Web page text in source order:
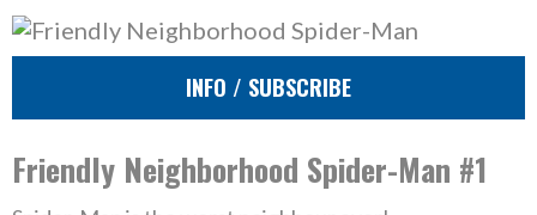
INFO / SUBSCRIBE
Friendly Neighborhood Spider-Man #1